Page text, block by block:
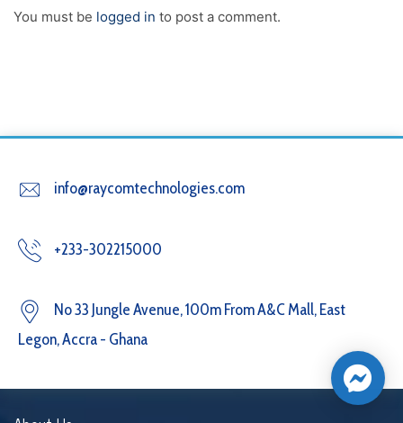
You must be logged in to post a comment.
info@raycomtechnologies.com
+233-302215000
No 33 Jungle Avenue, 100m From A&C Mall, East
Legon, Accra - Ghana